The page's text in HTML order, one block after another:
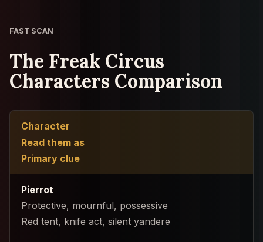
FAST SCAN
The Freak Circus
Characters Comparison
Character
Read them as
Primary clue
Pierrot
Protective, mournful, possessive
Red tent, knife act, silent yandere